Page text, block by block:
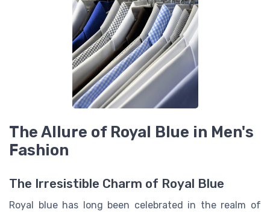
The Allure of Royal Blue in Men's
Fashion
The Irresistible Charm of Royal Blue
Royal blue has long been celebrated in the realm of